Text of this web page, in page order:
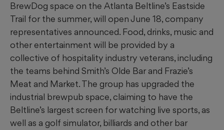
BrewDog space on the Atlanta Beltline’s Eastside
Trail for the summer, will open June 18, company
representatives announced. Food, drinks, music and
other entertainment will be provided by a
collective of hospitality industry veterans, including
the teams behind Smith’s Olde Bar and Frazie’s
Meat and Market. The group has upgraded the
industrial brewpub space, claiming to have the
Beltline’s largest screen for watching live sports, as
well as a golf simulator, billiards and other bar